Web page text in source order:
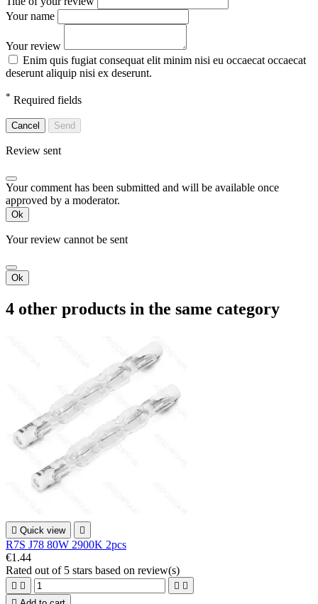
Your name
Your review
Enim quis fugiat consequat elit minim nisi eu occaecat occaecat
deserunt aliquip nisi ex deserunt.
* Required fields
Cancel Send
Review sent
Your comment has been submitted and will be available once
approved by a moderator.
Ok
Your review cannot be sent
Ok
4 other products in the same category
 Quick view 
R7S J78 80W 2900K 2pcs
€1.44
Rated out of 5 stars based on review(s)
   